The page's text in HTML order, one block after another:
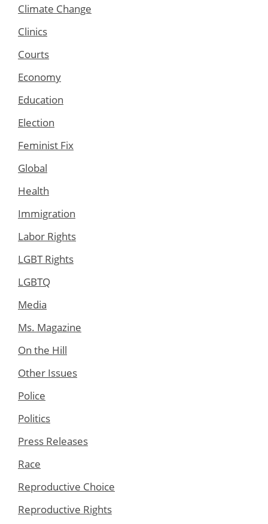
Climate Change
Clinics
Courts
Economy
Education
Election
Feminist Fix
Global
Health
Immigration
Labor Rights
LGBT Rights
LGBTQ
Media
Ms. Magazine
On the Hill
Other Issues
Police
Politics
Press Releases
Race
Reproductive Choice
Reproductive Rights